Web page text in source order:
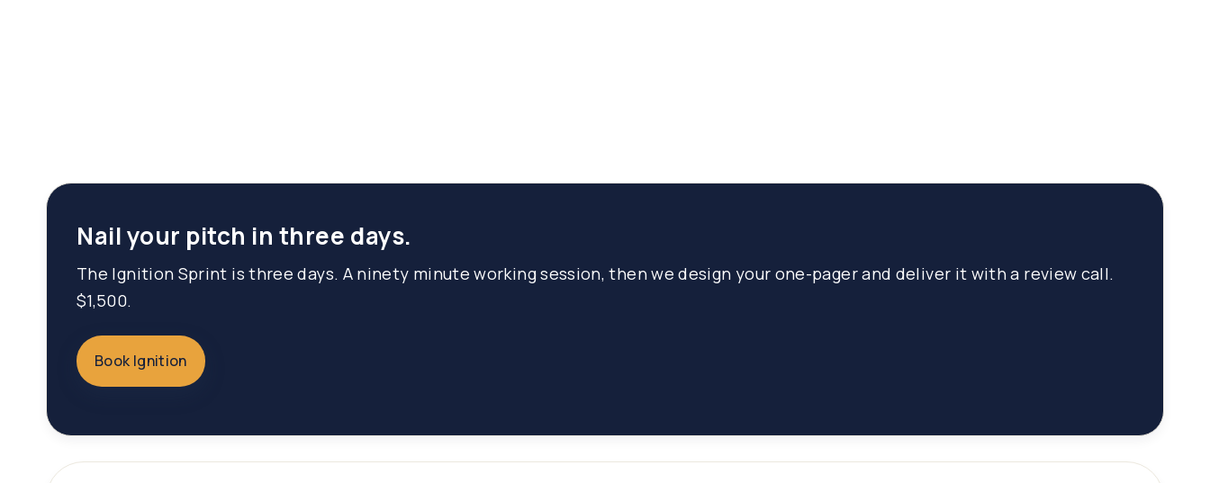
Nail your pitch in three days.
The Ignition Sprint is three days. A ninety minute working session, then we design your one-pager and deliver it with a review call.
$1,500.
Book Ignition